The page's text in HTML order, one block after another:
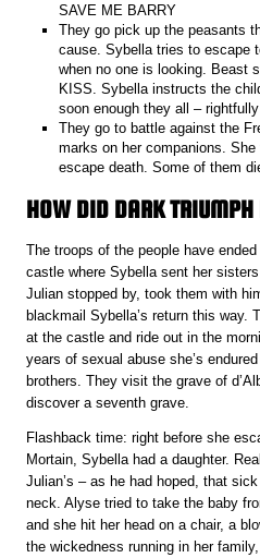
SAVE ME BARRY
They go pick up the peasants
cause. Sybella tries to escape
when no one is looking. Beast
KISS. Sybella instructs the
soon enough they all –
They go to battle against the
marks on her companions.
escape death. Some of them
HOW DID DARK TRIUMPH
The troops of the people have
castle where Sybella sent her
Julian stopped by, took them with
blackmail Sybella’s return this way.
at the castle and ride out in the
years of sexual abuse she’s
brothers. They visit the grave of
discover a seventh grave.
Flashback time: right before she
Mortain, Sybella had a daughter.
Julian’s – as he had hoped, that
neck. Alyse tried to take the baby
and she hit her head on a chair, a
the wickedness running in her